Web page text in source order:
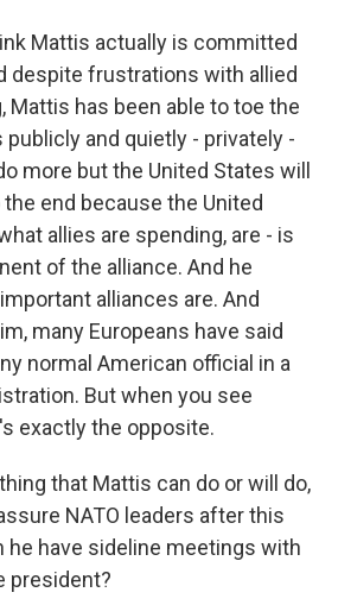
Mattis actually is committed
despite frustrations with allied
Mattis has been able to toe the
publicly and quietly - privately -
more but the United States will
end because the United
allies are spending, are - is
of the alliance. And he
alliances are. And
many Europeans have said
normal American official in a
But when you see
exactly the opposite.
that Mattis can do or will do,
NATO leaders after this
he have sideline meetings with
president?